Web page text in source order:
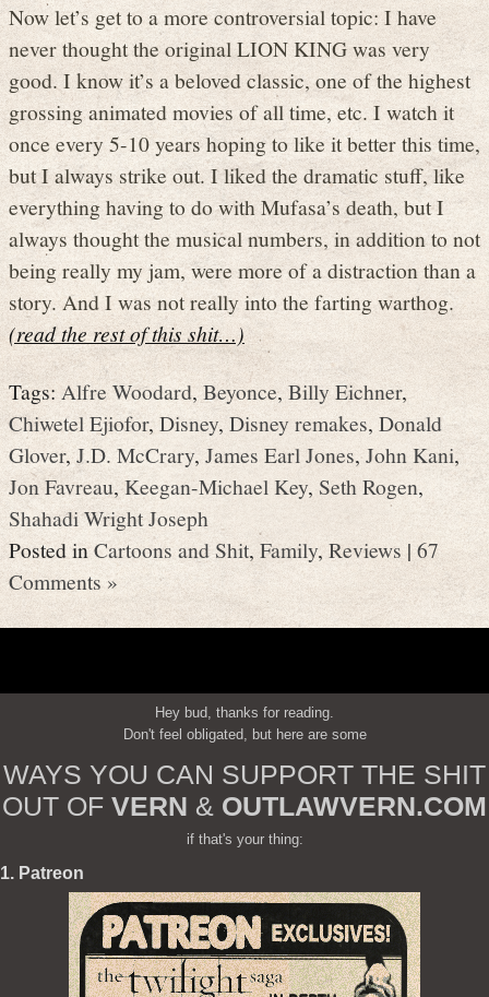
Now let’s get to a more controversial topic: I have
never thought the original LION KING was very
good. I know it’s a beloved classic, one of the highest
grossing animated movies of all time, etc. I watch it
once every 5-10 years hoping to like it better this time,
but I always strike out. I liked the dramatic stuff, like
everything having to do with Mufasa’s death, but I
always thought the musical numbers, in addition to not
being really my jam, were more of a distraction than a
story. And I was not really into the farting warthog.
(read the rest of this shit…)
Tags:Alfre Woodard,Beyonce, Billy Eichner,
Chiwetel Ejiofor, Disney, Disney remakes, Donald
Glover,J.D. McCrary, James Earl Jones,John Kani,
Jon Favreau,Keegan-Michael Key, Seth Rogen,
Shahadi Wright Joseph
Posted inCartoons and Shit, Family, Reviews| 67
Comments »
Hey bud, thanks for reading.
Don't feel obligated, but here are some
WAYS YOU CAN SUPPORT THE SHIT
OUT OF VERN & OUTLAWVERN.COM
if that's your thing:
1. Patreon